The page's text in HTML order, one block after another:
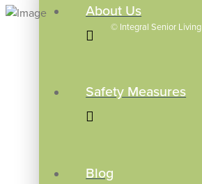
© Integral Senior Living
About Us
Safety Measures
Blog